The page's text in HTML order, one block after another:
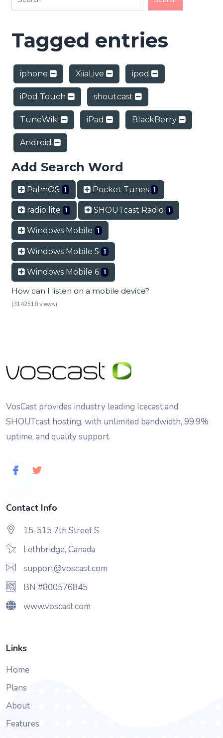
Tagged entries
iphone XiiaLive ipod
iPod Touch shoutcast
TuneWiki iPad BlackBerry
Android
Add Search Word
PalmOS 1 Pocket Tunes 1
radio lite 1 SHOUTcast Radio 1
Windows Mobile 1
Windows Mobile 5 1
Windows Mobile 6 1
How can I listen on a mobile device?
(3142518 views)
VosCast provides industry leading Icecast and
SHOUTcast hosting, with unlimited bandwidth, 99.9%
uptime, and quality support.
Contact Info
15-515 7th Street S
Lethbridge, Canada
support@voscast.com
BN #800576845
www.voscast.com
Links
Home
Plans
About
Features